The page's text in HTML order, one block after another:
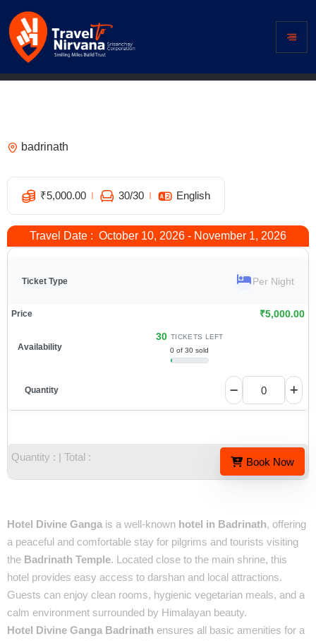
badrinath
₹5,000.00 30/30 English
Travel Date : October 10, 2026 - November 1, 2026
Per Night
₹5,000.00
30 TICKETS LEFT
0 of 30 sold
Quantity : | Total : Book Now
Hotel Divine Ganga is a well-known hotel in Badrinath, offering
a peaceful and comfortable stay for pilgrims and tourists visiting
the Badrinath Temple. Located close to the main shrine, this
hotel provides easy access to darshan and local attractions.
Guests can enjoy clean rooms, hygienic vegetarian meals, and a
calm environment surrounded by Himalayan beauty.
Hotel Divine Ganga Badrinath ensures all basic amenities for a